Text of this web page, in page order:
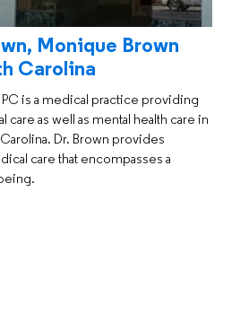
Monique Brown
Carolina
is a medical practice providing
care as well as mental health care in
Dr. Brown provides
care that encompasses a